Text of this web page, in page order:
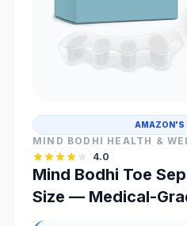
AMAZON'S
MIND BODHI HEALTH &
4.0
Mind Bodhi Toe
Size — Medical-